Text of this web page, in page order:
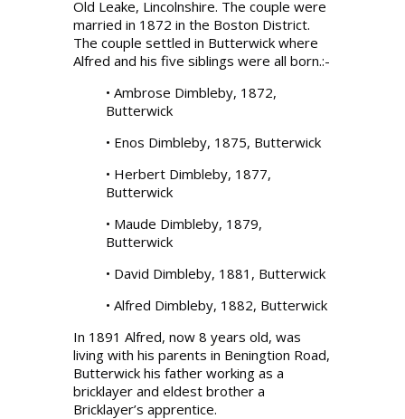
Old Leake, Lincolnshire. The couple were
married in 1872 in the Boston District.
The couple settled in Butterwick where
Alfred and his five siblings were all born.:-
• Ambrose Dimbleby, 1872,
Butterwick
• Enos Dimbleby, 1875, Butterwick
• Herbert Dimbleby, 1877,
Butterwick
• Maude Dimbleby, 1879,
Butterwick
• David Dimbleby, 1881, Butterwick
• Alfred Dimbleby, 1882, Butterwick
In 1891 Alfred, now 8 years old, was
living with his parents in Beningtion Road,
Butterwick his father working as a
bricklayer and eldest brother a
Bricklayer’s apprentice.